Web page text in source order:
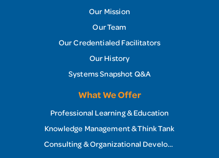
Our Mission
Our Team
Our Credentialed Facilitators
Our History
Systems Snapshot Q&A
What We Offer
Professional Learning & Education
Knowledge Management & Think Tank
Consulting & Organizational Development